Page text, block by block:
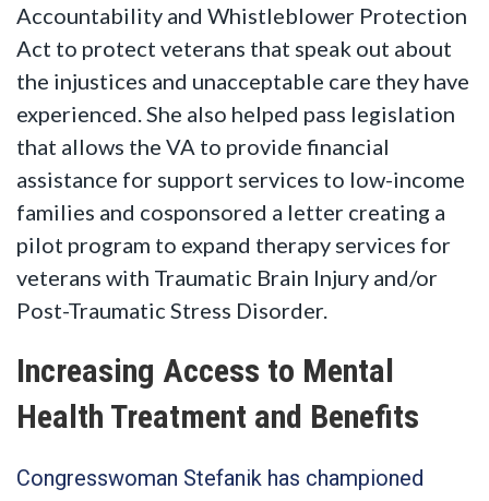
Accountability and Whistleblower Protection
Act to protect veterans that speak out about
the injustices and unacceptable care they have
experienced. She also helped pass legislation
that allows the VA to provide financial
assistance for support services to low-income
families and cosponsored a letter creating a
pilot program to expand therapy services for
veterans with Traumatic Brain Injury and/or
Post-Traumatic Stress Disorder.
Increasing Access to Mental
Health Treatment and Benefits
Congresswoman Stefanik has championed